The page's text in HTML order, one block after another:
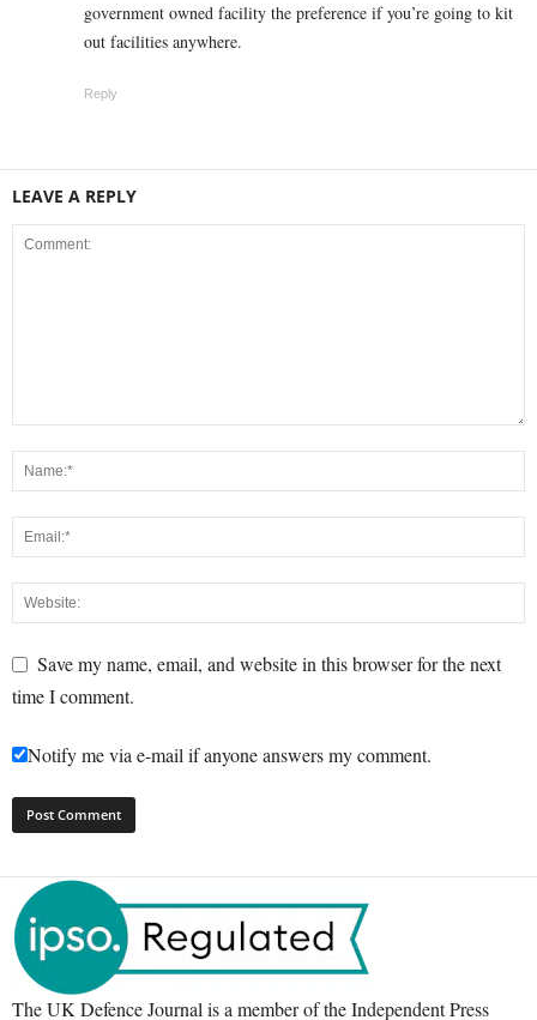
government owned facility the preference if you’re going to kit
out facilities anywhere.
Reply
LEAVE A REPLY
Save my name, email, and website in this browser for the next
time I comment.
Notify me via e-mail if anyone answers my comment.
The UK Defence Journal is a member of the Independent Press